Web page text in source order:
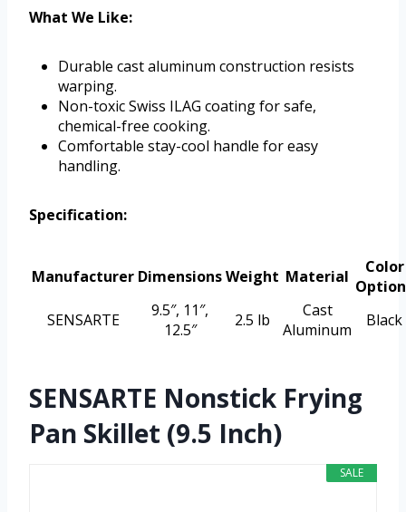
What We Like:
Durable cast aluminum construction resists
warping.
Non-toxic Swiss ILAG coating for safe,
chemical-free cooking.
Comfortable stay-cool handle for easy
handling.
Specification:
Manufacturer DimensionsWeight Material
Color
SENSARTE
9.5″, 11″,
12.5″
2.5 lb
Cast
Aluminum
Black
SENSARTE Nonstick Frying
Pan Skillet (9.5 Inch)
SALE